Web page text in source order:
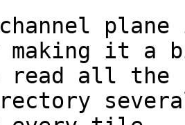
making it a
read all the